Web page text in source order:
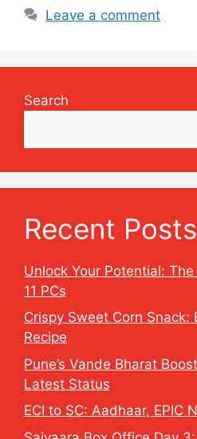
Leave a comment
Search
Recent Posts
Unlock Your Potential:
11 PCs
Crispy Sweet Corn Snack:
Recipe
Pune’s Vande Bharat
Latest Status
ECI to SC: Aadhaar, EPIC